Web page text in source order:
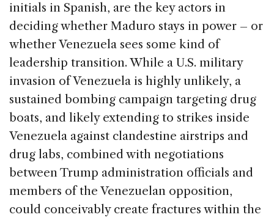
initials in Spanish, are the key actors in
deciding whether Maduro stays in power – or
whether Venezuela sees some kind of
leadership transition. While a U.S. military
invasion of Venezuela is highly unlikely, a
sustained bombing campaign targeting drug
boats, and likely extending to strikes inside
Venezuela against clandestine airstrips and
drug labs, combined with negotiations
between Trump administration officials and
members of the Venezuelan opposition,
could conceivably create fractures within the